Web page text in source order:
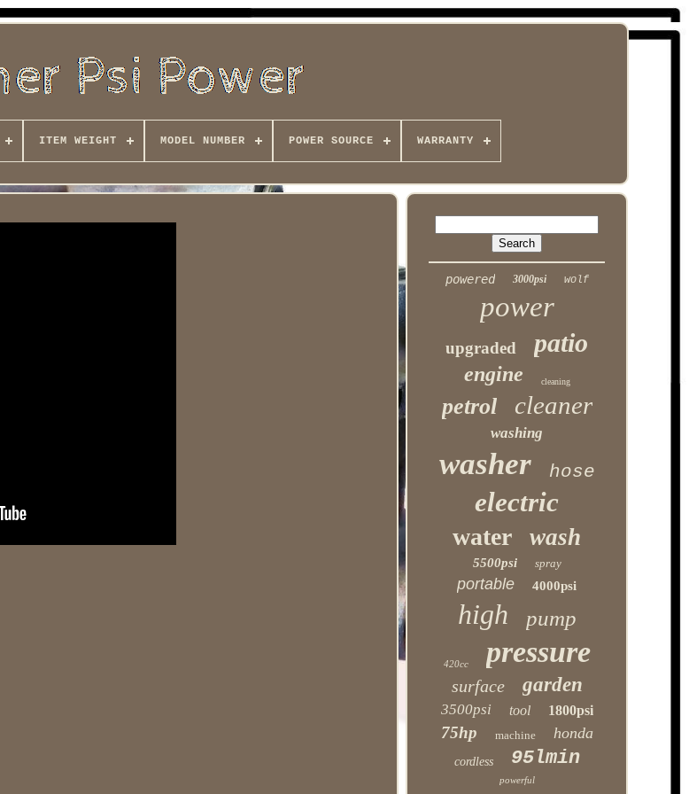
ITEM WEIGHT MODEL NUMBER POWER SOURCE WARRANTY
powered 3000psi wolf
power
upgraded patio
engine cleaning
petrol cleaner
washing
washer hose
electric
water wash
5500psi spray
portable 4000psi
high pump
420cc pressure
surface garden
3500psi tool 1800psi
75hp machine honda
cordless 95lmin
powerful